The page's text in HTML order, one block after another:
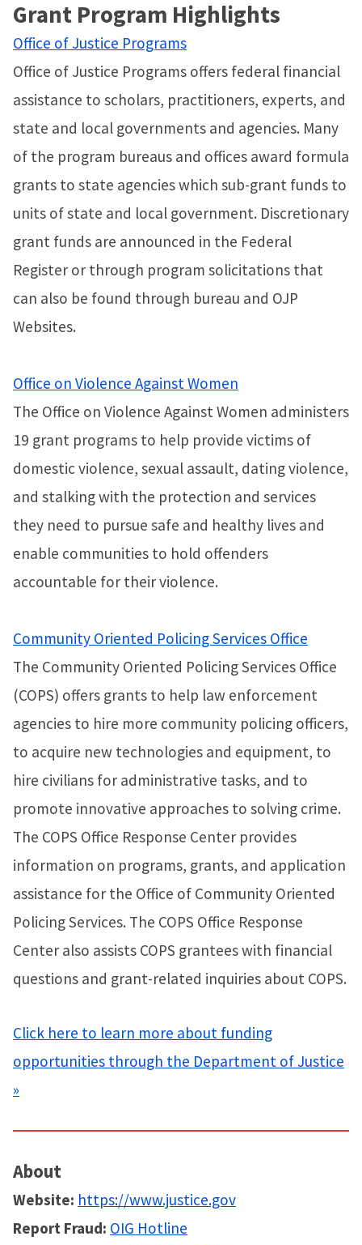
Grant Program Highlights
Office of Justice Programs
Office of Justice Programs offers federal financial
assistance to scholars, practitioners, experts, and
state and local governments and agencies. Many
of the program bureaus and offices award formula
grants to state agencies which sub-grant funds to
units of state and local government. Discretionary
grant funds are announced in the Federal
Register or through program solicitations that
can also be found through bureau and OJP
Websites.
Office on Violence Against Women
The Office on Violence Against Women administers
19 grant programs to help provide victims of
domestic violence, sexual assault, dating violence,
and stalking with the protection and services
they need to pursue safe and healthy lives and
enable communities to hold offenders
accountable for their violence.
Community Oriented Policing Services Office
The Community Oriented Policing Services Office
(COPS) offers grants to help law enforcement
agencies to hire more community policing officers,
to acquire new technologies and equipment, to
hire civilians for administrative tasks, and to
promote innovative approaches to solving crime.
The COPS Office Response Center provides
information on programs, grants, and application
assistance for the Office of Community Oriented
Policing Services. The COPS Office Response
Center also assists COPS grantees with financial
questions and grant-related inquiries about COPS.
Click here to learn more about funding
opportunities through the Department of Justice
»
About
Website: https://www.justice.gov
Report Fraud: OIG Hotline